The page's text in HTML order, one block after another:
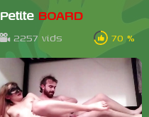
Petite BOARD
2257 vids 70 %